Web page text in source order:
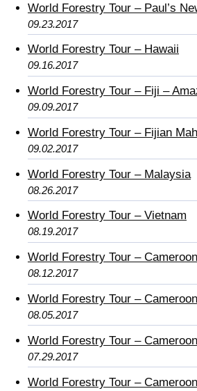
World Forestry Tour – Paul’s
09.23.2017
World Forestry Tour – Hawaii
09.16.2017
World Forestry Tour – Fiji –
09.09.2017
World Forestry Tour – Fijian
09.02.2017
World Forestry Tour – Malaysia
08.26.2017
World Forestry Tour – Vietnam
08.19.2017
World Forestry Tour –
08.12.2017
World Forestry Tour –
08.05.2017
World Forestry Tour –
07.29.2017
World Forestry Tour –